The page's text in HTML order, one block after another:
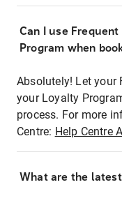
Can I use
Program when
Absolutely! Let your
your Loyalty
process. For more
Centre: Help Centre
What are the